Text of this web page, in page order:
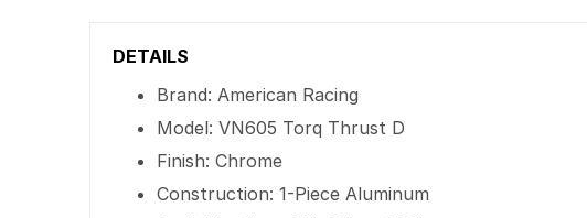
DETAILS
Brand: American Racing
Model: VN605 Torq Thrust D
Finish: Chrome
Construction: 1-Piece Aluminum